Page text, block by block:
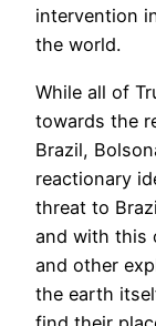
intervention
the world.
While all of
towards the
Brazil,
reactionary
threat to
and with this
and other
the earth